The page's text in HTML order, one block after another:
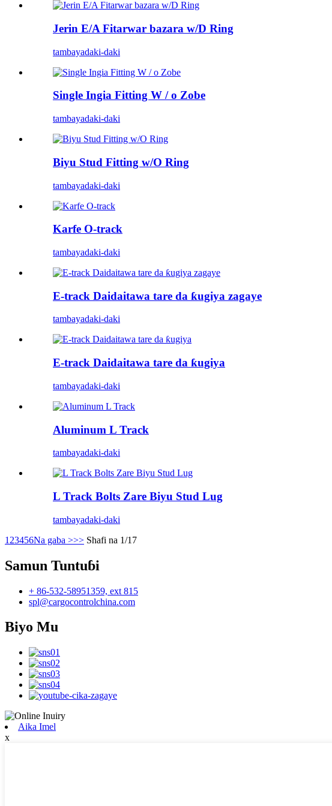
Jerin E/A Fitarwar bazara w/D Ring
tambayadaki-daki
Single Ingia Fitting W / o Zobe
tambayadaki-daki
Biyu Stud Fitting w/O Ring
tambayadaki-daki
Karfe O-track
tambayadaki-daki
E-track Daidaitawa tare da ƙugiya zagaye
tambayadaki-daki
E-track Daidaitawa tare da ƙugiya
tambayadaki-daki
Aluminum L Track
tambayadaki-daki
L Track Bolts Zare Biyu Stud Lug
tambayadaki-daki
1 23456Na gaba >>> Shafi na 1/17
Samun Tuntuɓi
+ 86-532-58951359, ext 815
spl@cargocontrolchina.com
Biyo Mu
Aika Imel
x